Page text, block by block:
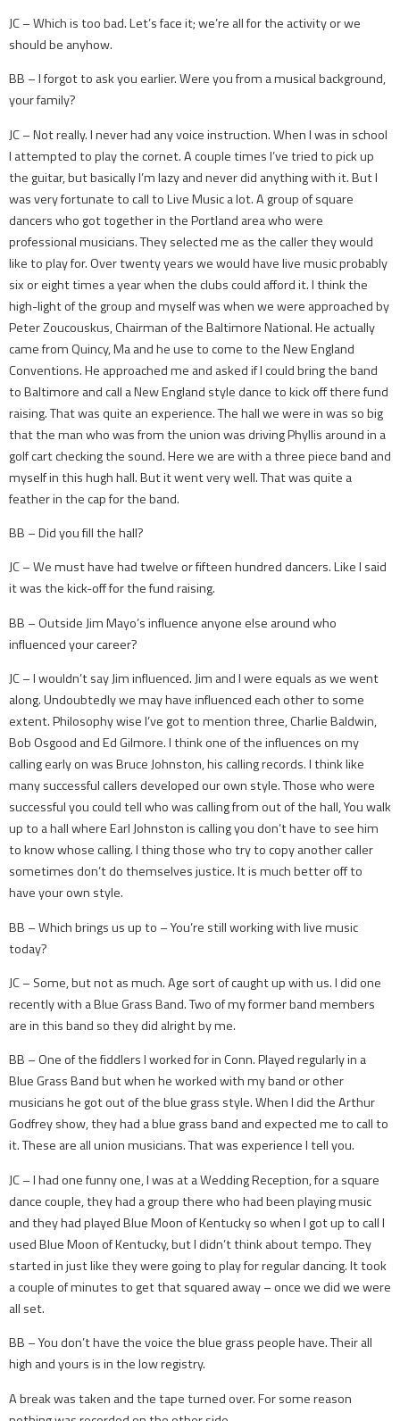
JC – Which is too bad. Let’s face it; we’re all for the activity or we
should be anyhow.
BB – I forgot to ask you earlier. Were you from a musical background,
your family?
JC – Not really. I never had any voice instruction. When I was in school
I attempted to play the cornet. A couple times I’ve tried to pick up
the guitar, but basically I’m lazy and never did anything with it. But I
was very fortunate to call to Live Music a lot. A group of square
dancers who got together in the Portland area who were
professional musicians. They selected me as the caller they would
like to play for. Over twenty years we would have live music probably
six or eight times a year when the clubs could afford it. I think the
high-light of the group and myself was when we were approached by
Peter Zoucouskus, Chairman of the Baltimore National. He actually
came from Quincy, Ma and he use to come to the New England
Conventions. He approached me and asked if I could bring the band
to Baltimore and call a New England style dance to kick off there fund
raising. That was quite an experience. The hall we were in was so big
that the man who was from the union was driving Phyllis around in a
golf cart checking the sound. Here we are with a three piece band and
myself in this hugh hall. But it went very well. That was quite a
feather in the cap for the band.
BB – Did you fill the hall?
JC – We must have had twelve or fifteen hundred dancers. Like I said
it was the kick-off for the fund raising.
BB – Outside Jim Mayo’s influence anyone else around who
influenced your career?
JC – I wouldn’t say Jim influenced. Jim and I were equals as we went
along. Undoubtedly we may have influenced each other to some
extent. Philosophy wise I’ve got to mention three, Charlie Baldwin,
Bob Osgood and Ed Gilmore. I think one of the influences on my
calling early on was Bruce Johnston, his calling records. I think like
many successful callers developed our own style. Those who were
successful you could tell who was calling from out of the hall, You walk
up to a hall where Earl Johnston is calling you don’t have to see him
to know whose calling. I thing those who try to copy another caller
sometimes don’t do themselves justice. It is much better off to
have your own style.
BB – Which brings us up to – You’re still working with live music
today?
JC – Some, but not as much. Age sort of caught up with us. I did one
recently with a Blue Grass Band. Two of my former band members
are in this band so they did alright by me.
BB – One of the fiddlers I worked for in Conn. Played regularly in a
Blue Grass Band but when he worked with my band or other
musicians he got out of the blue grass style. When I did the Arthur
Godfrey show, they had a blue grass band and expected me to call to
it. These are all union musicians. That was experience I tell you.
JC – I had one funny one, I was at a Wedding Reception, for a square
dance couple, they had a group there who had been playing music
and they had played Blue Moon of Kentucky so when I got up to call I
used Blue Moon of Kentucky, but I didn’t think about tempo. They
started in just like they were going to play for regular dancing. It took
a couple of minutes to get that squared away – once we did we were
all set.
BB – You don’t have the voice the blue grass people have. Their all
high and yours is in the low registry.
A break was taken and the tape turned over. For some reason